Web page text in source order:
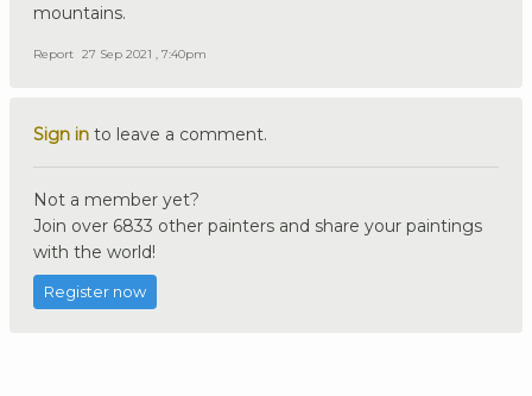
mountains.
Report 27 Sep 2021 , 7:40pm
Sign in to leave a comment.
Not a member yet?
Join over 6833 other painters and share your paintings
with the world!
Register now